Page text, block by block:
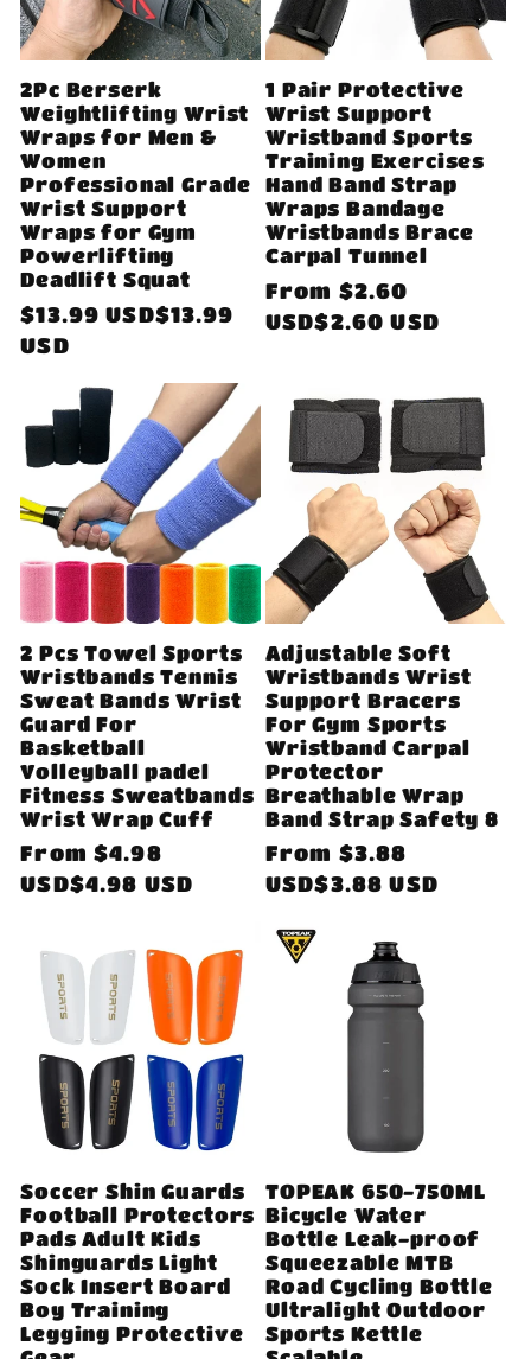
2Pc Berserk
Weightlifting Wrist
Wraps for Men &
Women
Professional Grade
Wrist Support
Wraps for Gym
Powerlifting
Deadlift Squat
Regular
price
$13.99 USD$13.99
USD
1 Pair Protective
Wrist Support
Wristband Sports
Training Exercises
Hand Band Strap
Wraps Bandage
Wristbands Brace
Carpal Tunnel
Regular
price
From $2.60
USD$2.60 USD
2 Pcs Towel Sports
Wristbands Tennis
Sweat Bands Wrist
Guard For
Basketball
Volleyball padel
Fitness Sweatbands
Wrist Wrap Cuff
Regular
price
From $4.98
USD$4.98 USD
Adjustable Soft
Wristbands Wrist
Support Bracers
For Gym Sports
Wristband Carpal
Protector
Breathable Wrap
Band Strap Safety 8
Regular
price
From $3.88
USD$3.88 USD
Soccer Shin Guards
Football Protectors
Pads Adult Kids
Shinguards Light
Sock Insert Board
Boy Training
Legging Protective
TOPEAK 650-750ML
Bicycle Water
Bottle Leak-proof
Squeezable MTB
Road Cycling Bottle
Ultralight Outdoor
Sports Kettle